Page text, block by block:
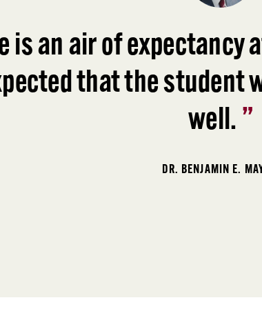
is an air of expectancy
that the student
well. ”
DR. BENJAMIN E.